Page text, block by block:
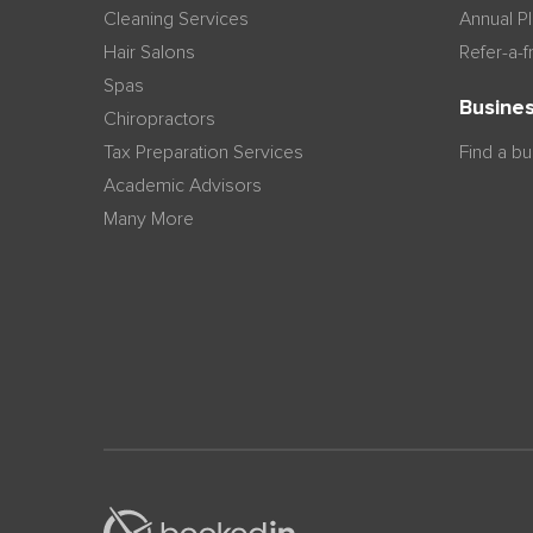
Cleaning Services
Hair Salons
Spas
Chiropractors
Tax Preparation Services
Academic Advisors
Many More
Annual
Refer-a-
Find a